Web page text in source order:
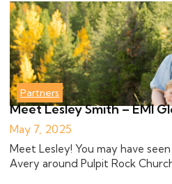
Partners
Meet Lesley Smith – EMI
May 7, 2025
Meet Lesley! You may have
Avery around Pulpit Rock